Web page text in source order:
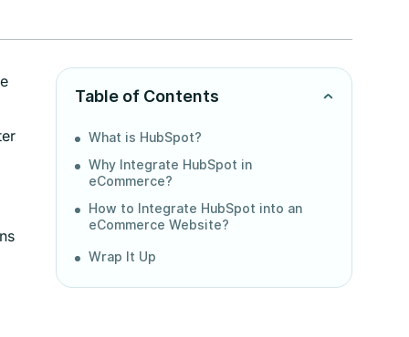
Table of Contents
What is HubSpot?
Why Integrate HubSpot in
eCommerce?
How to Integrate HubSpot into an
eCommerce Website?
Wrap It Up